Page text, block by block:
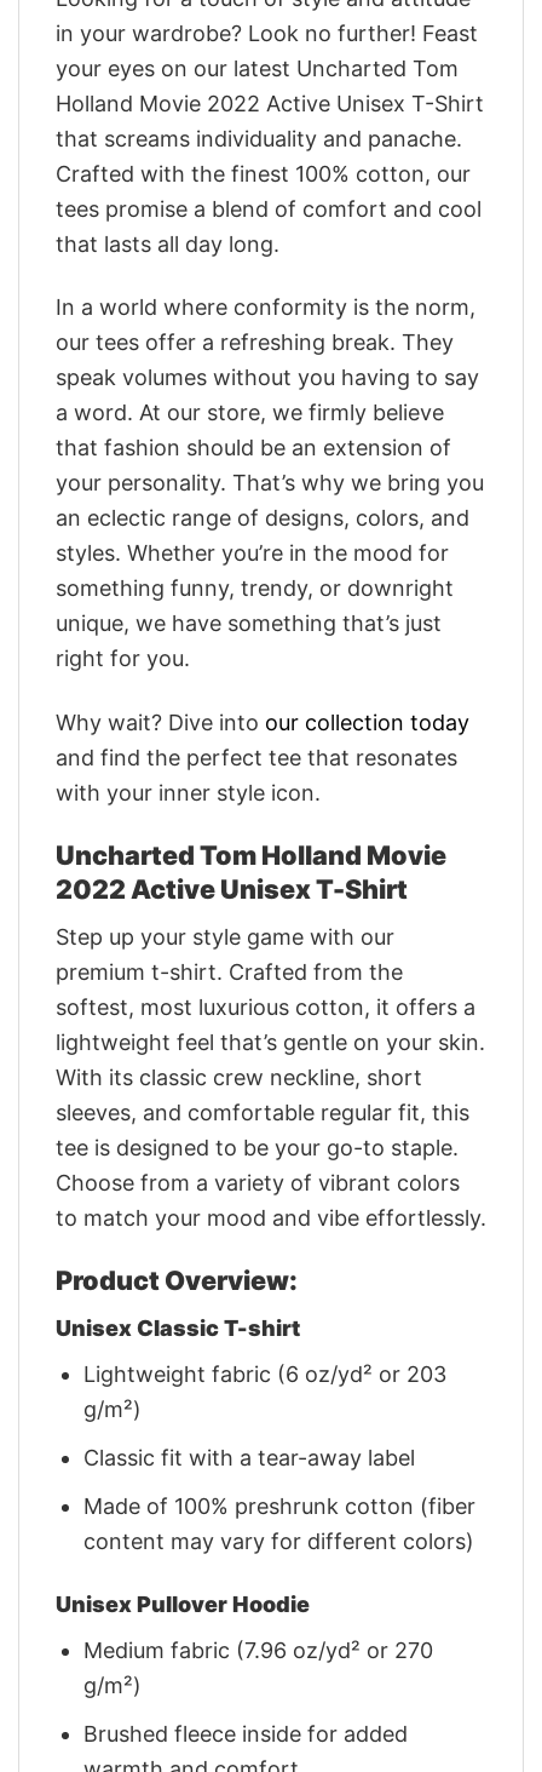
in your wardrobe? Look no further! Feast
your eyes on our latest Uncharted Tom
Holland Movie 2022 Active Unisex T-Shirt
that screams individuality and panache.
Crafted with the finest 100% cotton, our
tees promise a blend of comfort and cool
that lasts all day long.
In a world where conformity is the norm,
our tees offer a refreshing break. They
speak volumes without you having to say
a word. At our store, we firmly believe
that fashion should be an extension of
your personality. That’s why we bring you
an eclectic range of designs, colors, and
styles. Whether you’re in the mood for
something funny, trendy, or downright
unique, we have something that’s just
right for you.
Why wait? Dive into our collection today
and find the perfect tee that resonates
with your inner style icon.
Uncharted Tom Holland Movie
2022 Active Unisex T-Shirt
Step up your style game with our
premium t-shirt. Crafted from the
softest, most luxurious cotton, it offers a
lightweight feel that’s gentle on your skin.
With its classic crew neckline, short
sleeves, and comfortable regular fit, this
tee is designed to be your go-to staple.
Choose from a variety of vibrant colors
to match your mood and vibe effortlessly.
Product Overview:
Unisex Classic T-shirt
Lightweight fabric (6 oz/yd² or 203
g/m²)
Classic fit with a tear-away label
Made of 100% preshrunk cotton (fiber
content may vary for different colors)
Unisex Pullover Hoodie
Medium fabric (7.96 oz/yd² or 270
g/m²)
Brushed fleece inside for added